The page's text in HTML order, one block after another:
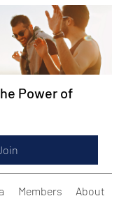
Power of
Members About